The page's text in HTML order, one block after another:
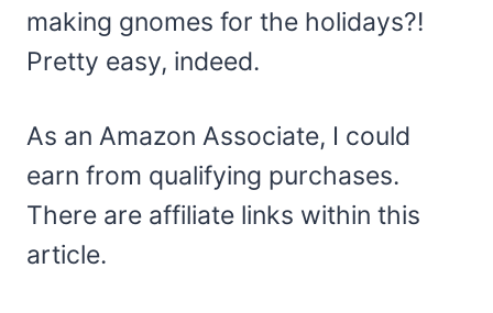
making gnomes for the holidays?!
Pretty easy, indeed.
As an Amazon Associate, I could
earn from qualifying purchases.
There are affiliate links within this
article.